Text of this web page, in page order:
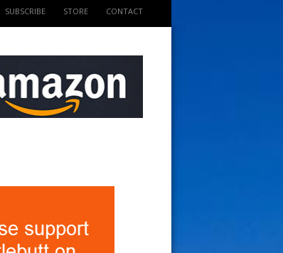
SUBSCRIBE STORE CONTACT